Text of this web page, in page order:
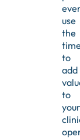
use
the
to
add
to
your